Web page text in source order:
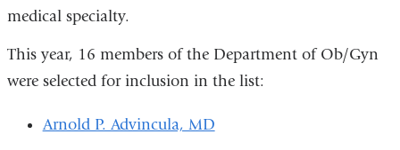
medical specialty.
This year, 16 members of the Department of Ob/Gyn
were selected for inclusion in the list:
Arnold P. Advincula, MD